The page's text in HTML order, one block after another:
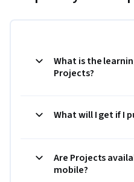
What is the
Projects?
What will I get if I
Are Projects
mobile?